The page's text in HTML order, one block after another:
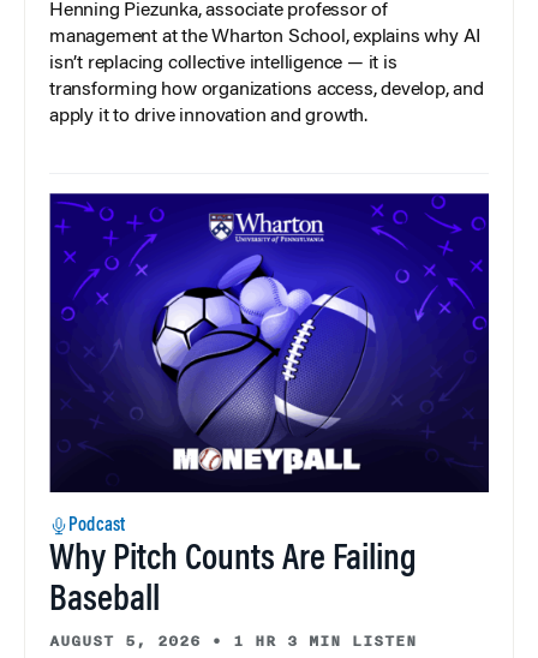
Henning Piezunka, associate professor of
management at the Wharton School, explains why AI
isn’t replacing collective intelligence — it is
transforming how organizations access, develop, and
apply it to drive innovation and growth.
Podcast
Why Pitch Counts Are Failing
Baseball
AUGUST 5, 2026 • 1 HR 3 MIN LISTEN